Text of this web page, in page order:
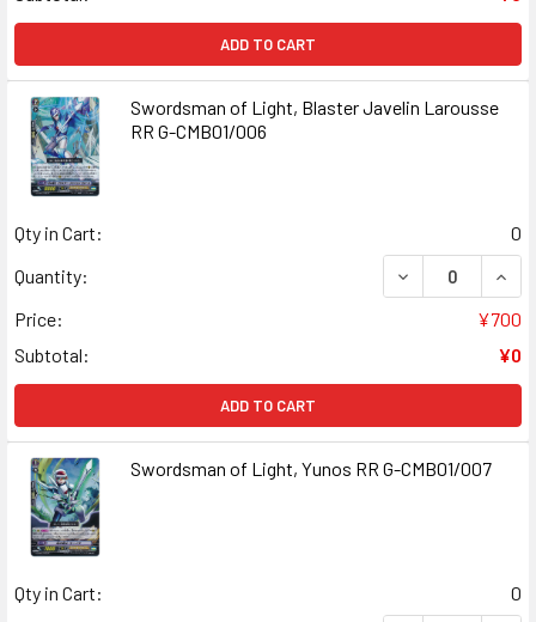
ADD TO CART
Swordsman of Light, Blaster Javelin Larousse
RR G-CMB01/006
Qty in Cart:
0
Quantity:
DECREASE
Price:
¥700
Subtotal:
¥0
ADD TO CART
Swordsman of Light, Yunos RR G-CMB01/007
Qty in Cart:
0